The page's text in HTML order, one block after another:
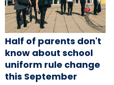
Half of parents don't
know about school
uniform rule change
this September